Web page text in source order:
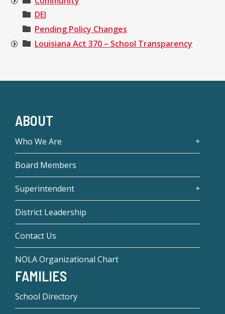
DEI
Pending Policy Changes
Louisiana Act 370 – School Transparency
ABOUT
Who We Are
Board Members
Superintendent
District Leadership
Contact Us
NOLA Organizational Chart
FAMILIES
School Directory